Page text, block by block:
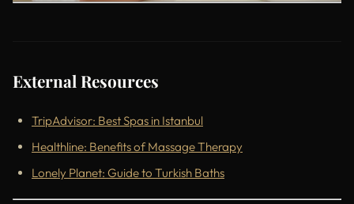
External Resources
TripAdvisor: Best Spas in Istanbul
Healthline: Benefits of Massage Therapy
Lonely Planet: Guide to Turkish Baths